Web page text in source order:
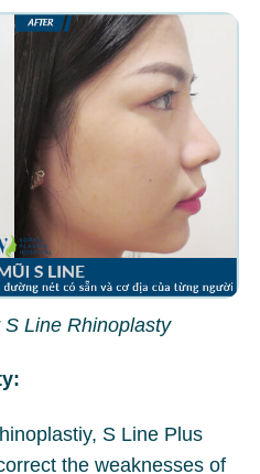
Line Rhinoplasty
S Line Plus
the weaknesses of